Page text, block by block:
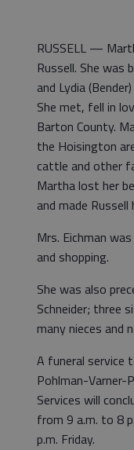
RUSSELL —
Russell. She was
and Lydia
She met, fell in
Barton County.
the Hoisington
cattle and other
Martha lost her
and made Russell
Mrs. Eichman
and shopping.
She was also
Schneider; three
many nieces and
A funeral service
Pohlman-Varner-
Services will
from 9 a.m. to 8
p.m. Friday.